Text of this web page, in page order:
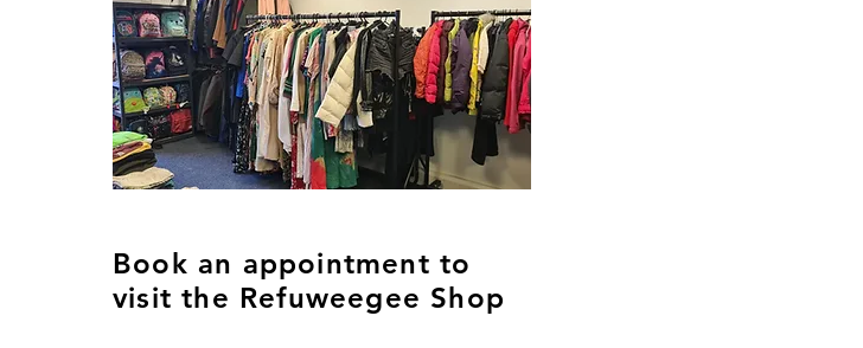
Book an appointment to
visit the Refuweegee Shop